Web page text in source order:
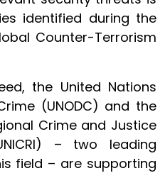
identified during the
Counter-Terrorism
the United Nations
(UNODC) and the
Crime and Justice
– two leading
field – are supporting